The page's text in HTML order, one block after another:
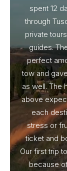
spent 12
through
private
guides.
perfect
tow and
as well. The
above
each
stress or
ticket and
Our first trip
because